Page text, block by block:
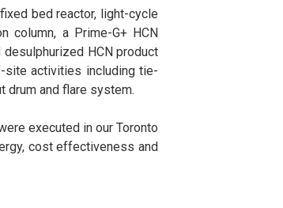
bed reactor, light-cycle
column, a Prime-G+ HCN
HCN product
activities including tie-
drum and flare system.
executed in our Toronto
cost effectiveness and